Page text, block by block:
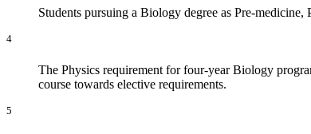
Students pursuing a Biology degree as Pre-
4
The Physics requirement for four-year Biology
course towards elective requirements.
5